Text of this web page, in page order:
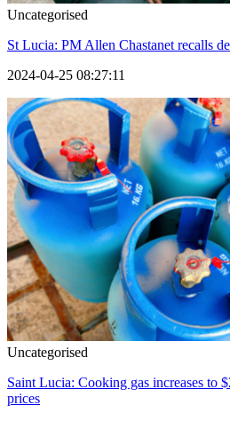
Uncategorised
St Lucia: PM Allen Chastanet recalls
2024-04-25 08:27:11
Uncategorised
Saint Lucia: Cooking gas increases to
prices